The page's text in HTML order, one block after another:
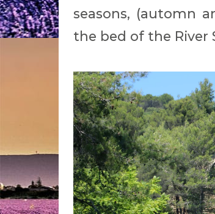
seasons, (automn
the bed of the River